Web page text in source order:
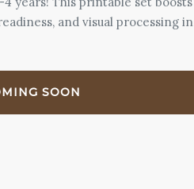
and visual processing in
SOON